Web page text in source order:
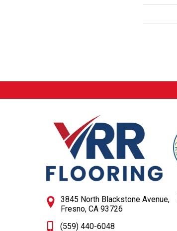
3845 North Blackstone Avenue,
Fresno, CA 93726
(559) 440-6048